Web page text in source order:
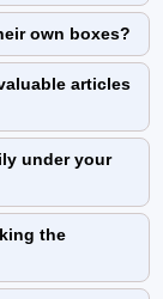
own boxes?
articles
under your
the